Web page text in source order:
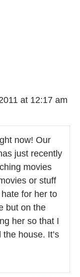
at 12:17 am
now! Our
just recently
movies
or stuff
for her to
but on the
her so that I
house. It’s